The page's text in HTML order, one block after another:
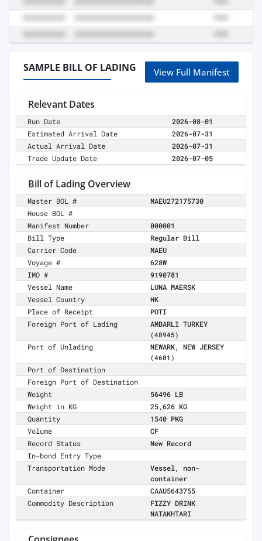
SAMPLE BILL OF LADING View Full Manifest
Relevant Dates
Run Date
2026-08-01
Estimated Arrival Date
2026-07-31
Actual Arrival Date
2026-07-31
Trade Update Date
2026-07-05
Bill of Lading Overview
Master BOL #
MAEU272175730
House BOL #
Manifest Number
000001
Bill Type
Regular Bill
Carrier Code
MAEU
Voyage #
628W
IMO #
9190781
Vessel Name
LUNA MAERSK
Vessel Country
HK
Place of Receipt
POTI
Foreign Port of Lading
AMBARLI TURKEY
(48945)
Port of Unlading NEWARK, NEW JERSEY
(4601)
Port of Destination
Foreign Port of Destination
Weight
56496 LB
Weight in KG
25,626 KG
Quantity
1540 PKG
Volume
CF
Record Status
New Record
In-bond Entry Type
Transportation Mode
Vessel, non-
container
Container
CAAU5643755
Commodity Description
FIZZY DRINK
NATAKHTARI